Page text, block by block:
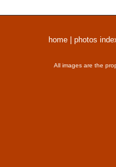
home photos
All images are the